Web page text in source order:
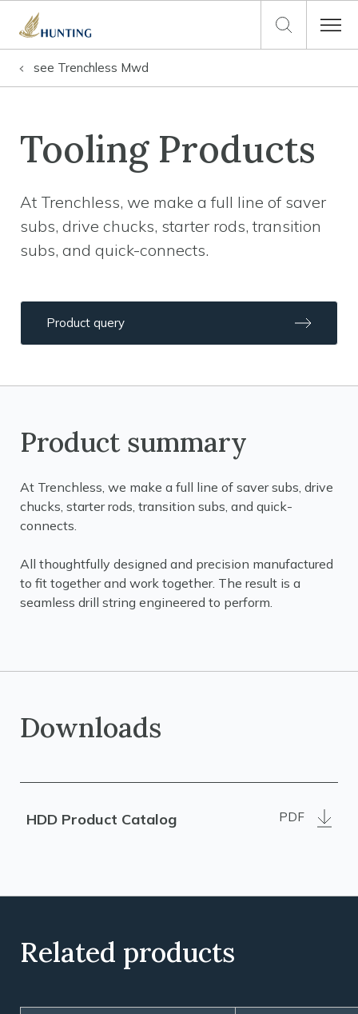
see Trenchless Mwd
Tooling Products
At Trenchless, we make a full line of saver
subs, drive chucks, starter rods, transition
subs, and quick-connects.
Product query
Product summary
At Trenchless, we make a full line of saver subs, drive
chucks, starter rods, transition subs, and quick-
connects.
All thoughtfully designed and precision manufactured
to fit together and work together. The result is a
seamless drill string engineered to perform.
Downloads
HDD Product Catalog PDF
Related products